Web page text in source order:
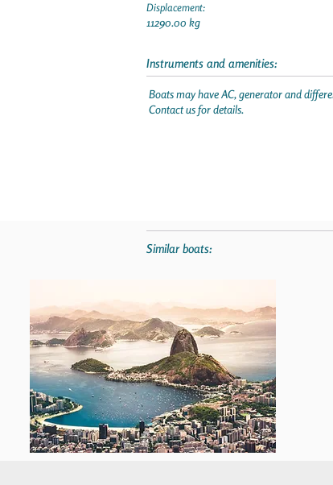
Displacement:
11290.00 kg
Instruments and amenities:
Boats may have AC, generator and
Contact us for details.
Similar boats: